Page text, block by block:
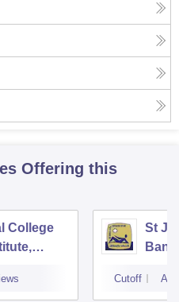
Offering this
College
St
Cutoff